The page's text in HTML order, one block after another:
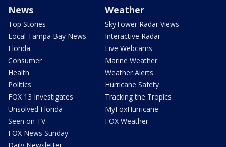
News
Top Stories
Local Tampa Bay News
Florida
Consumer
Health
Politics
FOX 13 Investigates
Unsolved Florida
Seen on TV
FOX News Sunday
Weather
SkyTower Radar Views
Interactive Radar
Live Webcams
Marine Weather
Weather Alerts
Hurricane Safety
Tracking the Tropics
MyFoxHurricane
FOX Weather